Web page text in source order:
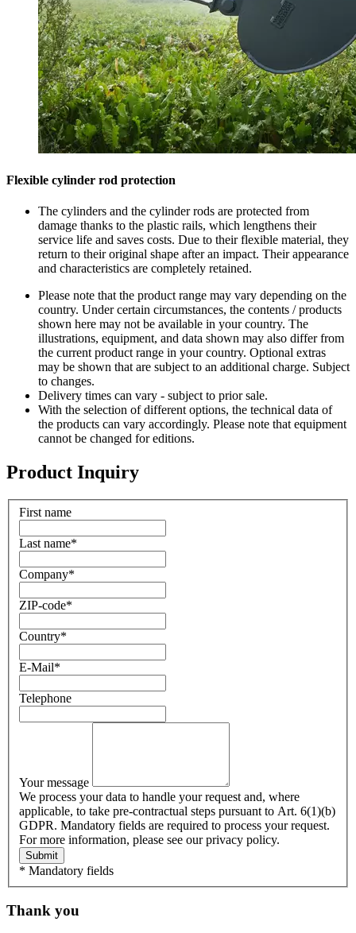
Flexible cylinder rod protection
The cylinders and the cylinder rods are protected from
damage thanks to the plastic rails, which lengthens their
service life and saves costs. Due to their flexible material, they
return to their original shape after an impact. Their appearance
and characteristics are completely retained.
Please note that the product range may vary depending on the
country. Under certain circumstances, the contents / products
shown here may not be available in your country. The
illustrations, equipment, and data shown may also differ from
the current product range in your country. Optional extras
may be shown that are subject to an additional charge. Subject
to changes.
Delivery times can vary - subject to prior sale.
With the selection of different options, the technical data of
the products can vary accordingly. Please note that equipment
cannot be changed for editions.
Product Inquiry
First name
Last name*
Company*
ZIP-code*
Country*
E-Mail*
Telephone
Your message
We process your data to handle your request and, where
applicable, to take pre-contractual steps pursuant to Art. 6(1)(b)
GDPR. Mandatory fields are required to process your request.
For more information, please see our privacy policy.
Submit
* Mandatory fields
Thank you